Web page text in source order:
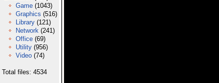
Game (1043)
Graphics (516)
Library (121)
Network (241)
Office (69)
Utility (956)
Video (74)
Total files: 4534